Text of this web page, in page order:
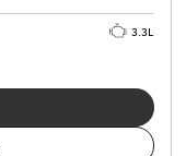
3.3L